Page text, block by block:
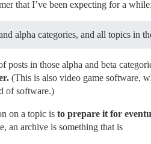
that I’ve been expecting for a while:
alpha categories, and all topics in
posts in those alpha and beta
(This is also video game software,
of software.)
on a topic is to prepare it for
an archive is something that is